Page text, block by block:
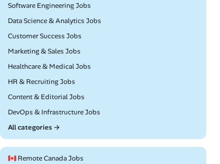
Remote
Software Engineering Jobs
Remote
Data Science & Analytics Jobs
Remote
Customer Success Jobs
Remote
Marketing & Sales Jobs
Remote
Healthcare & Medical Jobs
Remote
HR & Recruiting Jobs
Remote
Content & Editorial Jobs
Remote
DevOps & Infrastructure Jobs
All categories →
🇨🇦 Remote Canada Jobs